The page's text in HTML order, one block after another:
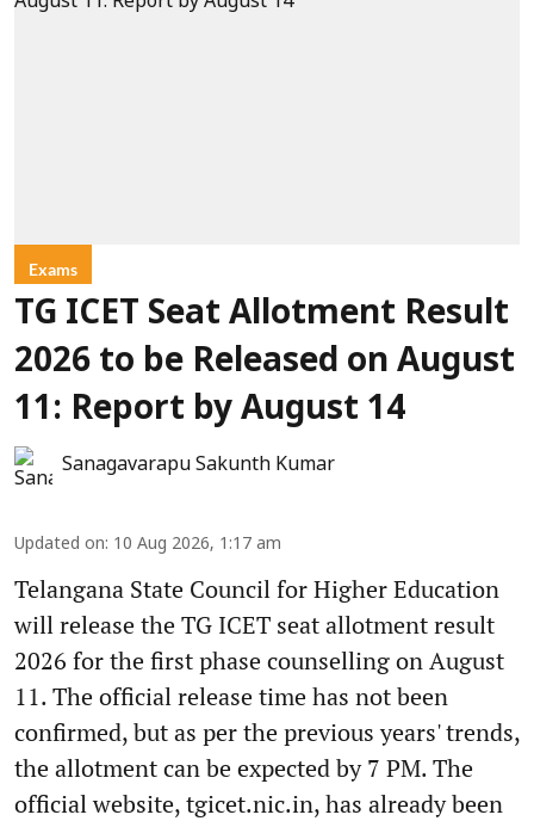
Exams
TG ICET Seat Allotment Result
2026 to be Released on August
11: Report by August 14
Sanagavarapu Sakunth Kumar
Updated on: 10 Aug 2026, 1:17 am
Telangana State Council for Higher Education
will release the TG ICET seat allotment result
2026 for the first phase counselling on August
11. The official release time has not been
confirmed, but as per the previous years' trends,
the allotment can be expected by 7 PM. The
official website, tgicet.nic.in, has already been